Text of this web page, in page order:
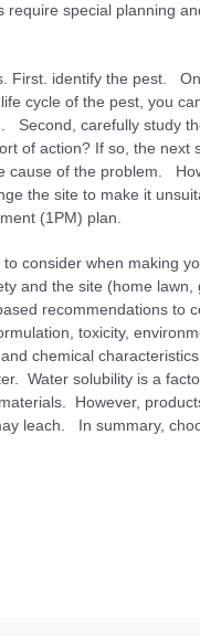
special planning
First. identify the pest.
cycle of the pest, you
Second, carefully study
of action? If so, the next
cause of the problem.
the site to make it
(1PM) plan.
consider when making
and the site (home lawn,
recommendations to
toxicity,
chemical
Water solubility is a
However,
leach. In summary,